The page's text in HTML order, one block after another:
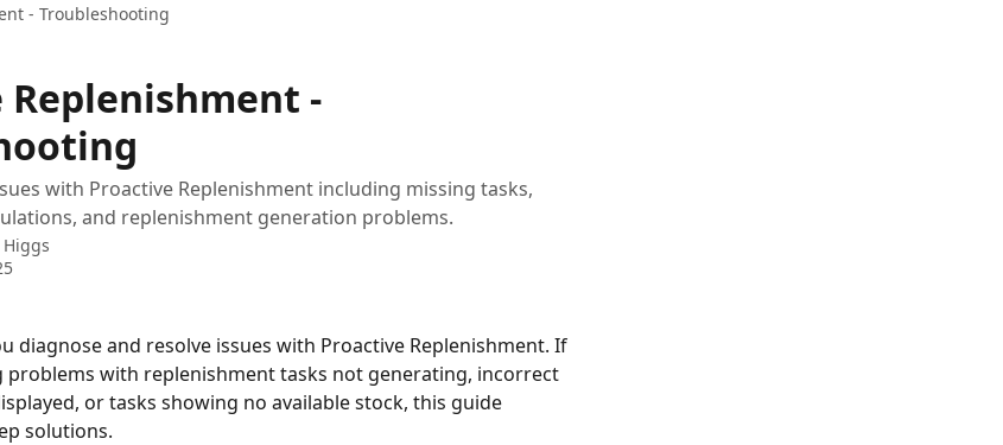
- Troubleshooting
Replenishment -
with Proactive Replenishment including missing tasks,
and replenishment generation problems.
Higgs
diagnose and resolve issues with Proactive Replenishment. If
problems with replenishment tasks not generating, incorrect
or tasks showing no available stock, this guide
solutions.